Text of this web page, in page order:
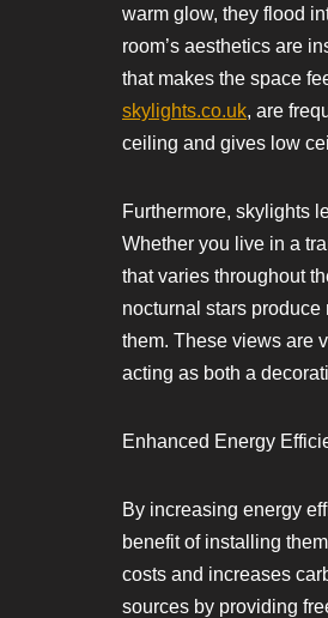
warm glow, they flood
room’s aesthetics are
that makes the space
skylights.co.uk, are
ceiling and gives low
Furthermore, skylights
Whether you live in a
that varies throughout
nocturnal stars
them. These views are
acting as both a
Enhanced Energy
By increasing energy
benefit of installing
costs and increases
sources by providing